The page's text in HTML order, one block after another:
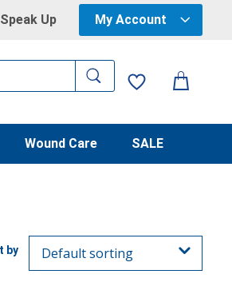
Speak Up My Account
Wound Care SALE